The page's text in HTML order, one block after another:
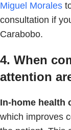
Miguel Morales
consultation if
Carabobo.
4. When
attention
In-home health
which improves